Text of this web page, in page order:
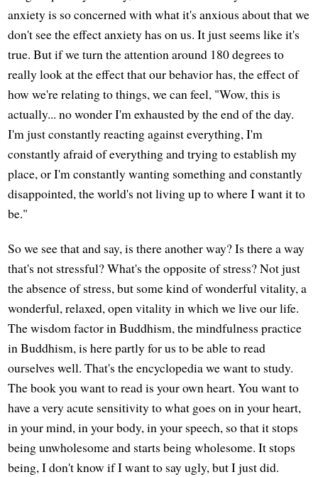
anxiety is so concerned with what it's anxious about that we
don't see the effect anxiety has on us. It just seems like it's
true. But if we turn the attention around 180 degrees to
really look at the effect that our behavior has, the effect of
how we're relating to things, we can feel, "Wow, this is
actually... no wonder I'm exhausted by the end of the day.
I'm just constantly reacting against everything, I'm
constantly afraid of everything and trying to establish my
place, or I'm constantly wanting something and constantly
disappointed, the world's not living up to where I want it to
be."
So we see that and say, is there another way? Is there a way
that's not stressful? What's the opposite of stress? Not just
the absence of stress, but some kind of wonderful vitality, a
wonderful, relaxed, open vitality in which we live our life.
The wisdom factor in Buddhism, the mindfulness practice
in Buddhism, is here partly for us to be able to read
ourselves well. That's the encyclopedia we want to study.
The book you want to read is your own heart. You want to
have a very acute sensitivity to what goes on in your heart,
in your mind, in your body, in your speech, so that it stops
being unwholesome and starts being wholesome. It stops
being, I don't know if I want to say ugly, but I just did.